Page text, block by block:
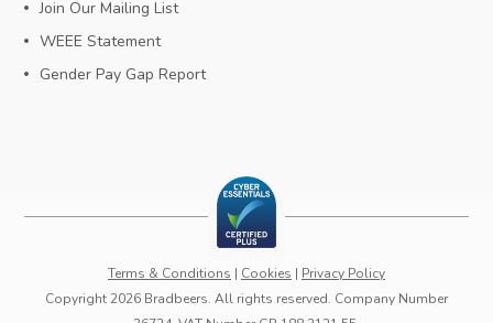
Join Our Mailing List
WEEE Statement
Gender Pay Gap Report
Terms & Conditions | Cookies | Privacy Policy
Copyright 2026 Bradbeers. All rights reserved. Company Number